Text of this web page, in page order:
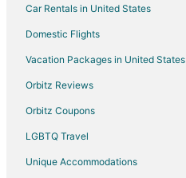
Cheap Hotels in Henderson
Pet Friendly Hotels in Henderson
Henderson Hotels
Vacation Homes in Henderson
Resorts in Henderson
Car Rentals in United States
Domestic Flights
Vacation Packages in United States
Orbitz Reviews
Orbitz Coupons
LGBTQ Travel
Unique Accommodations